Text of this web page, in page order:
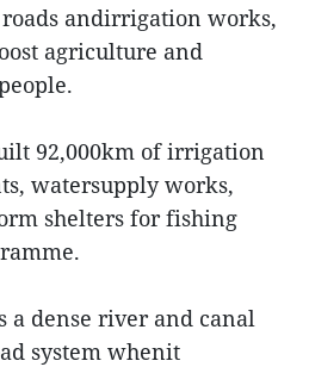
andirrigation works,
agriculture and
92,000km of irrigation
watersupply works,
shelters for fishing
a dense river and canal
system whenit